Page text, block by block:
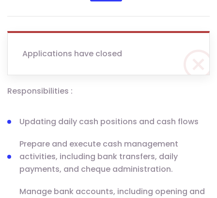
Applications have closed
Responsibilities :
Updating daily cash positions and cash flows
Prepare and execute cash management
activities, including bank transfers, daily
payments, and cheque administration.
Manage bank accounts, including opening and